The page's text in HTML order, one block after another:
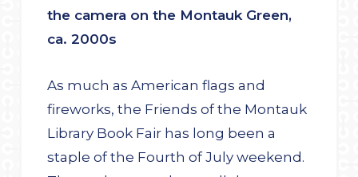
the camera on the Montauk Green,
ca. 2000s
As much as American flags and
fireworks, the Friends of the Montauk
Library Book Fair has long been a
staple of the Fourth of July weekend.